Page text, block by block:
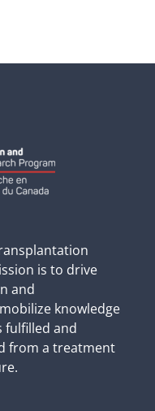
is to drive
and
knowledge
fulfilled and
from a treatment